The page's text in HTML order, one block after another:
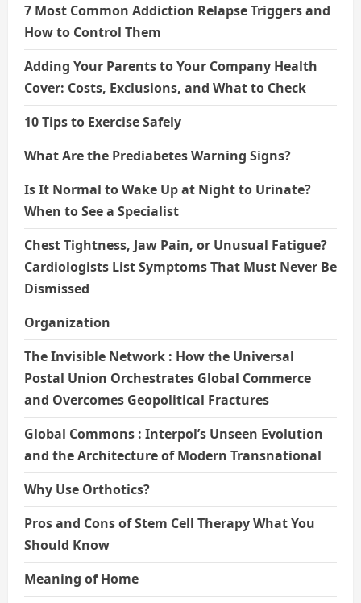
7 Most Common Addiction Relapse Triggers and
How to Control Them
Adding Your Parents to Your Company Health
Cover: Costs, Exclusions, and What to Check
10 Tips to Exercise Safely
What Are the Prediabetes Warning Signs?
Is It Normal to Wake Up at Night to Urinate?
When to See a Specialist
Chest Tightness, Jaw Pain, or Unusual Fatigue?
Cardiologists List Symptoms That Must Never Be
Dismissed
Organization
The Invisible Network : How the Universal
Postal Union Orchestrates Global Commerce
and Overcomes Geopolitical Fractures
Global Commons : Interpol’s Unseen Evolution
and the Architecture of Modern Transnational
Why Use Orthotics?
Pros and Cons of Stem Cell Therapy What You
Should Know
Meaning of Home